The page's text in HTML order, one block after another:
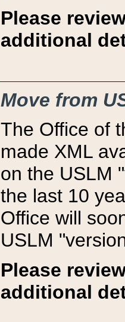
Please
additional
Move from
The Office of
made XML
on the USLM
the last 10
Office will
USLM
Please
additional